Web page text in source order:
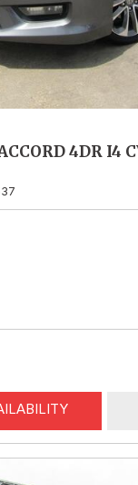
4DR I4